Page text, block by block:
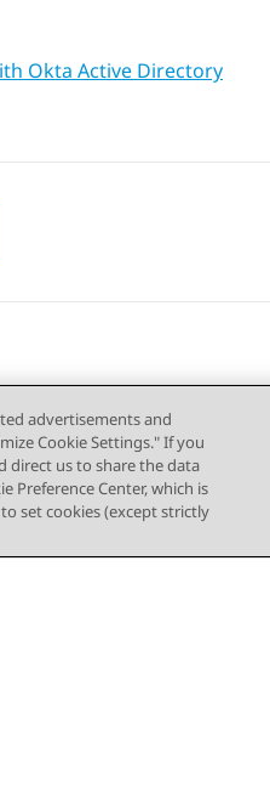
Okta Active Directory
advertisements and
Cookie Settings." If you
direct us to share the data
Preference Center, which is
set cookies (except strictly